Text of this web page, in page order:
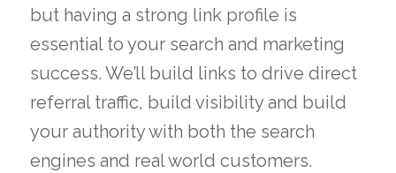
but having a strong link profile is
essential to your search and marketing
success. We’ll build links to drive direct
referral traffic, build visibility and build
your authority with both the search
engines and real world customers.